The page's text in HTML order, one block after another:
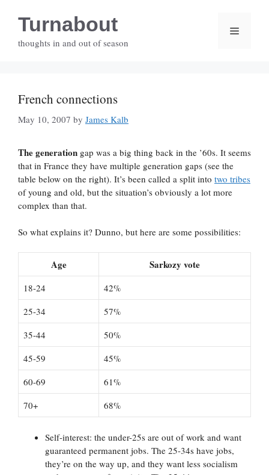
contentTurnabout
thoughts in and out of season
Menu
French connections
May 10, 2007 by James Kalb
The generation gap was a big thing back in the ’60s. It seems
that in France they have multiple generation gaps (see the
table below on the right). It’s been called a split into two tribes
of young and old, but the situation’s obviously a lot more
complex than that.
So what explains it? Dunno, but here are some possibilities:
Age Sarkozy vote
18-24
42%
25-34
57%
35-44
50%
45-59
45%
60-69
61%
70+
68%
Self-interest: the under-25s are out of work and want
guaranteed permanent jobs. The 25-34s have jobs,
they’re on the way up, and they want less socialism